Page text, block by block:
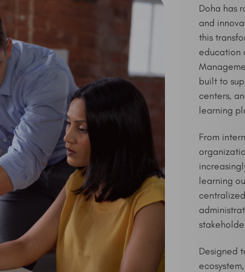
Doha has
and
this
education
built to
centers,
learning
From
learning
Designed